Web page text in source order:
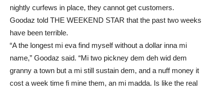
nightly curfews in place, they cannot get customers.
Goodaz told THE WEEKEND STAR that the past two weeks
have been terrible.
“A the longest mi eva find myself without a dollar inna mi
name,” Goodaz said. “Mi two pickney dem deh wid dem
granny a town but a mi still sustain dem, and a nuff money it
cost a week time fi mine them, an mi madda. Is like the real